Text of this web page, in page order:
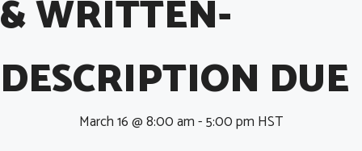
& WRITTEN-
DESCRIPTION DUE
March 16 @ 8:00 am-5:00 pm HST